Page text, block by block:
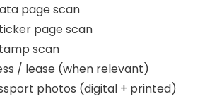
page scan
page scan
scan
/ lease (when relevant)
photos (digital + printed)